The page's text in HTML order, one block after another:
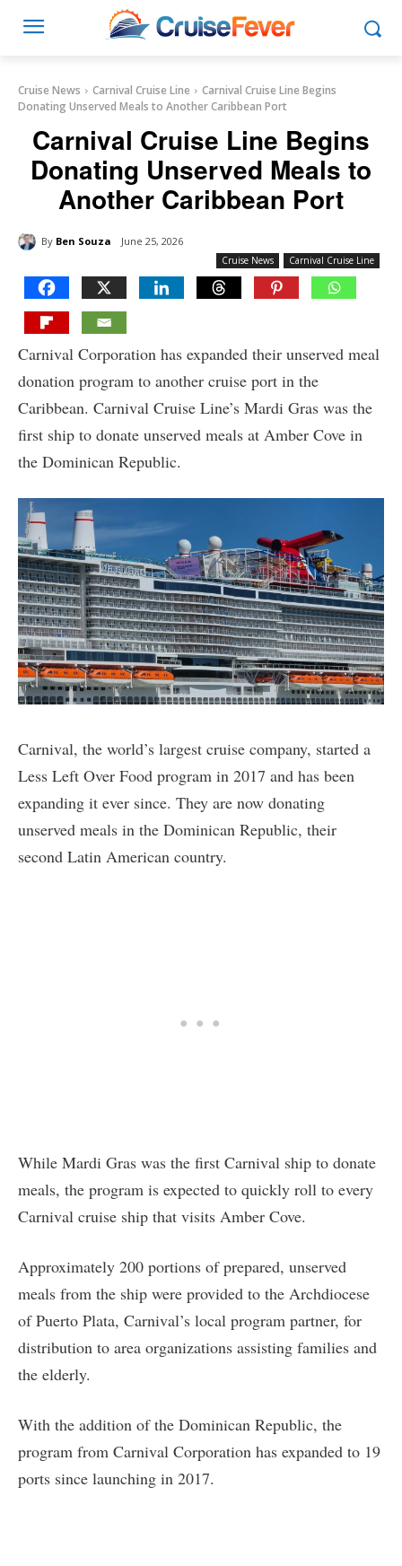
Cruise News Carnival Cruise Line
Carnival Cruise Line Begins
Donating Unserved Meals to Another Caribbean Port
Carnival Cruise Line Begins
Donating Unserved Meals to
Another Caribbean Port
By Ben Souza June 25, 2026
Cruise News Carnival Cruise Line
Carnival Corporation has expanded their unserved meal
donation program to another cruise port in the
Caribbean. Carnival Cruise Line’s Mardi Gras was the
first ship to donate unserved meals at Amber Cove in
the Dominican Republic.
Carnival, the world’s largest cruise company, started a
Less Left Over Food program in 2017 and has been
expanding it ever since. They are now donating
unserved meals in the Dominican Republic, their
second Latin American country.
While Mardi Gras was the first Carnival ship to donate
meals, the program is expected to quickly roll to every
Carnival cruise ship that visits Amber Cove.
Approximately 200 portions of prepared, unserved
meals from the ship were provided to the Archdiocese
of Puerto Plata, Carnival’s local program partner, for
distribution to area organizations assisting families and
the elderly.
With the addition of the Dominican Republic, the
program from Carnival Corporation has expanded to 19
ports since launching in 2017.